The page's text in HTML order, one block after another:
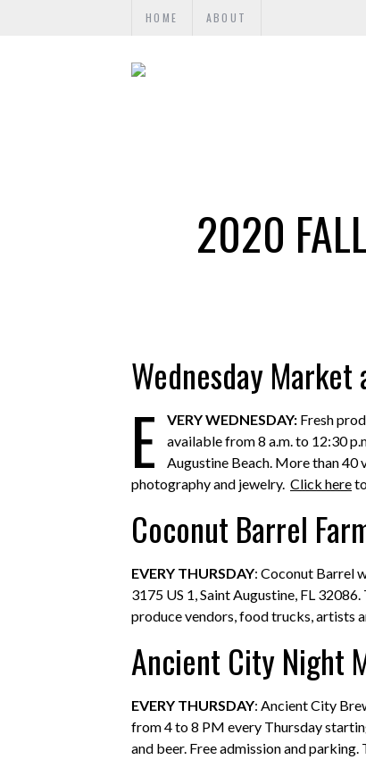
HOME ABOUT
2020
Wednesday
E VERY WEDNESDAY: Fresh
available from 8 a.m. to 12:30
Augustine Beach. More than
photography and jewelry. Click here
Coconut Barrel
EVERY THURSDAY: Coconut Barrel
3175 US 1, Saint Augustine, FL
produce vendors, food trucks, artists
Ancient City Night
EVERY THURSDAY: Ancient City
from 4 to 8 PM every Thursday
and beer. Free admission and